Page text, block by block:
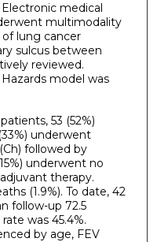
medical
multimodality
lung cancer
sulcus between
reviewed.
model was
53 (52%)
underwent
followed by
underwent no
therapy.
(1.9%). To date, 42
follow-up 72.5
was 45.4%.
by age, FEV